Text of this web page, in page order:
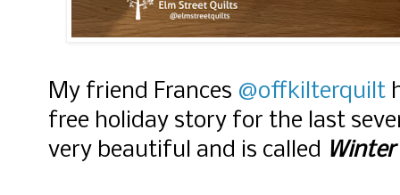
My friend Frances @offkilterquilt
free holiday story for the last
very beautiful and is called